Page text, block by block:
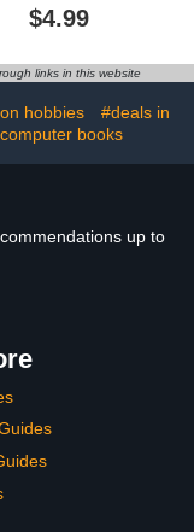
$4.99
links in this website
hobbies
#deals in
books
up to